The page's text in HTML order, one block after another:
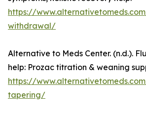
https://
withdrawal/
Alternative to Meds Center. (n.d.).
help: Prozac titration & weaning
https://
tapering/